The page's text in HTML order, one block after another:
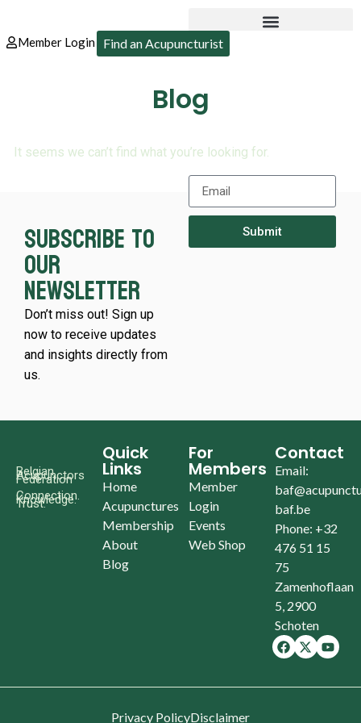
Member Login Find an Acupuncturist
Blog
It seems we can’t find what you’re looking for.
Subscribe to
our
newsletter
Don’t miss out! Sign up
now to receive updates
and insights directly from
us.
Submit
Belgian
Acupunctors
Federation
Connection.
Knowledge.
Trust.
Quick
Links
Home
Acupunctures
Membership
About
Blog
For
Members
Member
Login
Events
Web Shop
Contact
Email:
baf.be
Phone: +32
476 51 15
75
Zamenhoflaan
5, 2900
Schoten
Privacy PolicyDisclaimer